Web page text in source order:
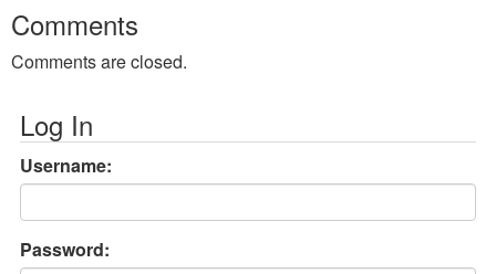
Comments
Comments are closed.
Log In
Username:
Password: